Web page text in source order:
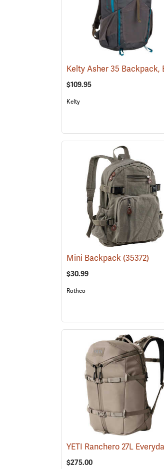
$109.95
Kelty
Mini Backpack (35372)
$30.99
Rothco
$275.00